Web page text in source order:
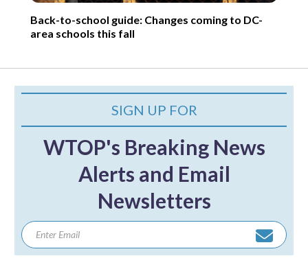
Back-to-school guide: Changes coming to DC-
area schools this fall
SIGN UP FOR
WTOP's Breaking News
Alerts and Email
Newsletters